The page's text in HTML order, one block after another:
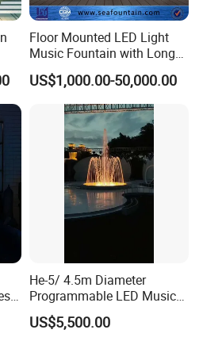
Floor Mounted LED Light
Music Fountain with Long
Service Life
US$1,000.00-50,000.00
He-5/ 4.5m Diameter
Programmable LED Music
Water Fountain for Outdoor
Garden, Only $5500
US$5,500.00